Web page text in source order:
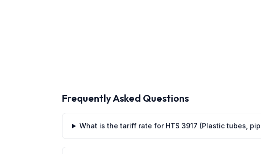
Frequently Asked Questions
What is the tariff rate for HTS 3917 (Plastic tubes,